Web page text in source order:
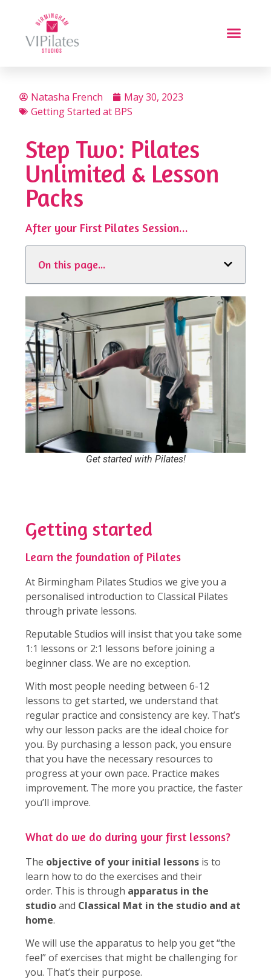
Natasha French
May 30, 2023
Getting Started at BPS
Step Two: Pilates
Unlimited & Lesson
Packs
After your First Pilates Session...
On this page...
Get started with Pilates!
Getting started
Learn the foundation of Pilates
At Birmingham Pilates Studios we give you a
personalised introduction to Classical Pilates
through private lessons.
Reputable Studios will insist that you take some
1:1 lessons or 2:1 lessons before joining a
beginner class. We are no exception.
With most people needing between 6-12
lessons to get started, we understand that
regular practice and consistency are key. That’s
why our lesson packs are the ideal choice for
you. By purchasing a lesson pack, you ensure
that you have the necessary resources to
progress at your own pace. Practice makes
improvement. The more you practice, the faster
you’ll improve.
What do we do during your first lessons?
The objective of your initial lessons is to
learn how to do the exercises and their
order. This is through apparatus in the
studioand Classical Mat in the studio and at
home.
We will use the apparatus to help you get “the
feel” of exercises that might be challenging for
you. That’s their purpose.